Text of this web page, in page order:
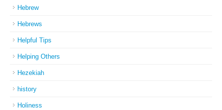
Hebrew
Hebrews
Helpful Tips
Helping Others
Hezekiah
history
Holiness